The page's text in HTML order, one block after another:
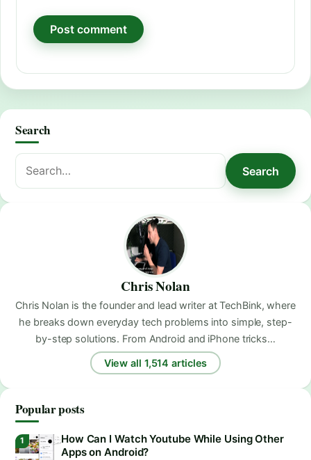
Search
Search
for:
Search
Chris Nolan
Chris Nolan is the founder and lead writer at TechBink, where
he breaks down everyday tech problems into simple, step-
by-step solutions. From Android and iPhone tricks…
View all 1,514 articles
Popular posts
How Can I Watch Youtube While Using Other
Apps on Android?